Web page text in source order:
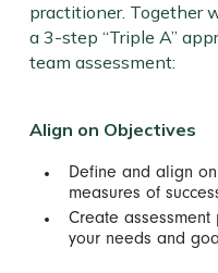
practitioner. Together
a 3-step “Triple A”
team assessment:
Align on Objectives
Define and align
measures of
Create
your needs and